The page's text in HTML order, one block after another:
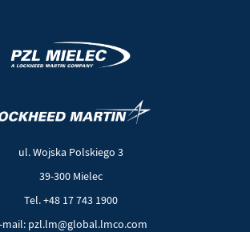
ul. Wojska Polskiego 3
39-300 Mielec
Tel. +48 17 743 1900
mail: pzl.lm@global.lmco.com